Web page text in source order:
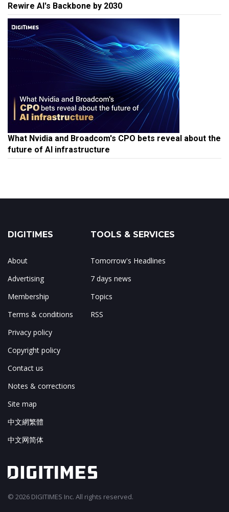
Rewire AI's Backbone by 2030
What Nvidia and Broadcom's CPO bets reveal about the
future of AI infrastructure
DIGITIMES
About
Advertising
Membership
Terms & conditions
Privacy policy
Copyright policy
Contact us
Notes & corrections
Site map
中文網繁體
中文网简体
TOOLS & SERVICES
Tomorrow's Headlines
7 days news
Topics
RSS
© 2026 DIGITIMES Inc. All rights reserved.